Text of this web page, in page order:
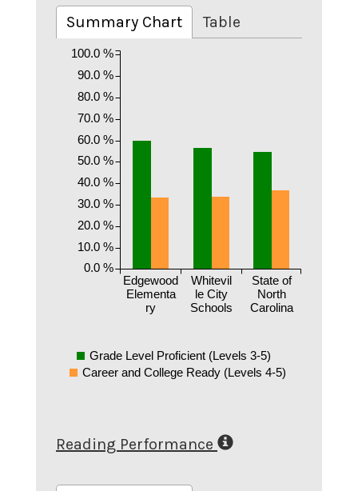
Summary Chart Table
Edgewood
Elementa
ry
Whitevil
le City
Schools
State of
North
Carolina
0.0 %
10.0 %
20.0 %
30.0 %
40.0 %
50.0 %
60.0 %
70.0 %
80.0 %
90.0 %
100.0 %
Grade Level Proficient (Levels 3-5)
Career and College Ready (Levels 4-5)
Reading Performance